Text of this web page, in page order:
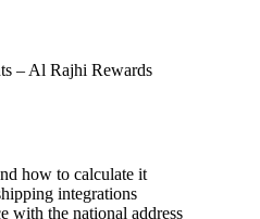
– Al Rajhi Rewards
how to calculate it
integrations
with the national address